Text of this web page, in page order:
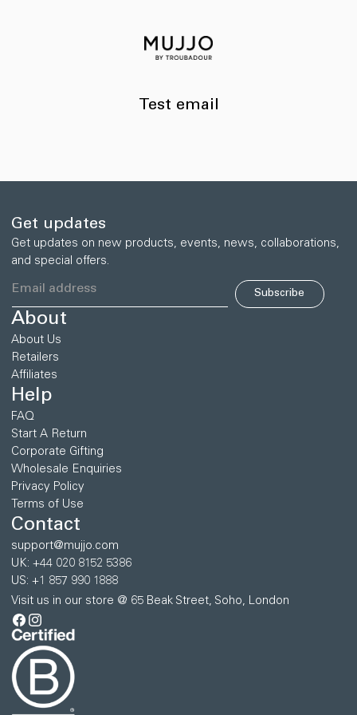
Test email
Get updates
Get updates on new products, events, news, collaborations,
and special offers.
Subscribe
About
About Us
Retailers
Affiliates
Help
FAQ
Start A Return
Corporate Gifting
Wholesale Enquiries
Privacy Policy
Terms of Use
Contact
support@mujjo.com
UK: +44 020 8152 5386
US: +1 857 990 1888
Visit us in our store @ 65 Beak Street, Soho, London
Facebook